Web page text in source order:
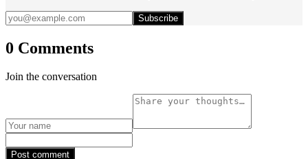
Subscribe
0 Comments
Join the conversation
Post comment